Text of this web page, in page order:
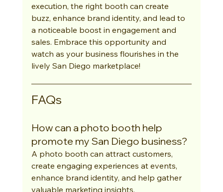
execution, the right booth can create
buzz, enhance brand identity, and lead to
a noticeable boost in engagement and
sales. Embrace this opportunity and
watch as your business flourishes in the
lively San Diego marketplace!
FAQs
How can a photo booth help
promote my San Diego business?
A photo booth can attract customers,
create engaging experiences at events,
enhance brand identity, and help gather
valuable marketing insights.